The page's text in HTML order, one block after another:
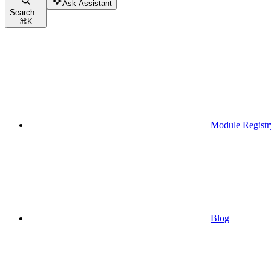
Search...
⌘K
Ask Assistant
Module
Blog